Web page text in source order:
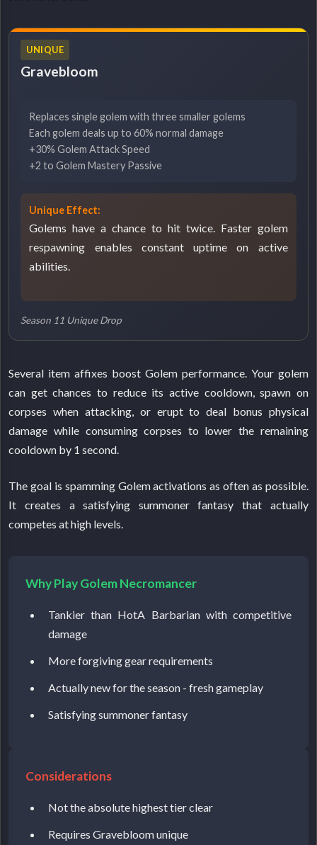
UNIQUE
Gravebloom
Replaces single golem with three smaller golems
Each golem deals up to 60% normal damage
+30% Golem Attack Speed
+2 to Golem Mastery Passive
Unique Effect:
Golems have a chance to hit twice. Faster golem
respawning enables constant uptime on active
abilities.
Season 11 Unique Drop
Several item affixes boost Golem performance. Your golem
can get chances to reduce its active cooldown, spawn on
corpses when attacking, or erupt to deal bonus physical
damage while consuming corpses to lower the remaining
cooldown by 1 second.
The goal is spamming Golem activations as often as possible.
It creates a satisfying summoner fantasy that actually
competes at high levels.
Why Play Golem Necromancer
Tankier than HotA Barbarian with competitive
damage
More forgiving gear requirements
Actually new for the season - fresh gameplay
Satisfying summoner fantasy
Considerations
Not the absolute highest tier clear
Requires Gravebloom unique